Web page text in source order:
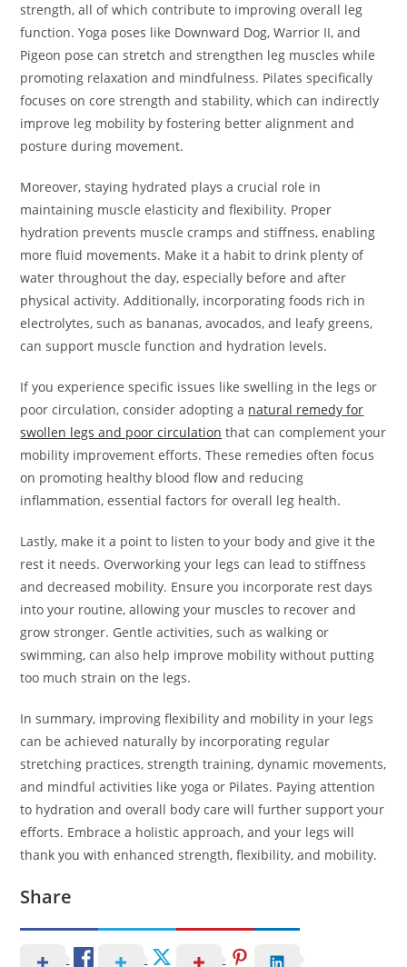
strength, all of which contribute to improving overall leg
function. Yoga poses like Downward Dog, Warrior II, and
Pigeon pose can stretch and strengthen leg muscles while
promoting relaxation and mindfulness. Pilates specifically
focuses on core strength and stability, which can indirectly
improve leg mobility by fostering better alignment and
posture during movement.
Moreover, staying hydrated plays a crucial role in
maintaining muscle elasticity and flexibility. Proper
hydration prevents muscle cramps and stiffness, enabling
more fluid movements. Make it a habit to drink plenty of
water throughout the day, especially before and after
physical activity. Additionally, incorporating foods rich in
electrolytes, such as bananas, avocados, and leafy greens,
can support muscle function and hydration levels.
If you experience specific issues like swelling in the legs or
poor circulation, consider adopting a natural remedy for
swollen legs and poor circulation that can complement your
mobility improvement efforts. These remedies often focus
on promoting healthy blood flow and reducing
inflammation, essential factors for overall leg health.
Lastly, make it a point to listen to your body and give it the
rest it needs. Overworking your legs can lead to stiffness
and decreased mobility. Ensure you incorporate rest days
into your routine, allowing your muscles to recover and
grow stronger. Gentle activities, such as walking or
swimming, can also help improve mobility without putting
too much strain on the legs.
In summary, improving flexibility and mobility in your legs
can be achieved naturally by incorporating regular
stretching practices, strength training, dynamic movements,
and mindful activities like yoga or Pilates. Paying attention
to hydration and overall body care will further support your
efforts. Embrace a holistic approach, and your legs will
thank you with enhanced strength, flexibility, and mobility.
Share